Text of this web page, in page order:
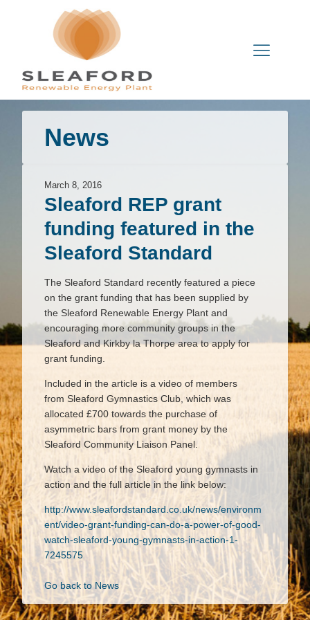
News
March 8, 2016
Sleaford REP grant
funding featured in the
Sleaford Standard
The Sleaford Standard recently featured a piece
on the grant funding that has been supplied by
the Sleaford Renewable Energy Plant and
encouraging more community groups in the
Sleaford and Kirkby la Thorpe area to apply for
grant funding.
Included in the article is a video of members
from Sleaford Gymnastics Club, which was
allocated £700 towards the purchase of
asymmetric bars from grant money by the
Sleaford Community Liaison Panel.
Watch a video of the Sleaford young gymnasts in
action and the full article in the link below:
http://www.sleafordstandard.co.uk/news/environm
ent/video-grant-funding-can-do-a-power-of-good-
watch-sleaford-young-gymnasts-in-action-1-
7245575
Go back to News